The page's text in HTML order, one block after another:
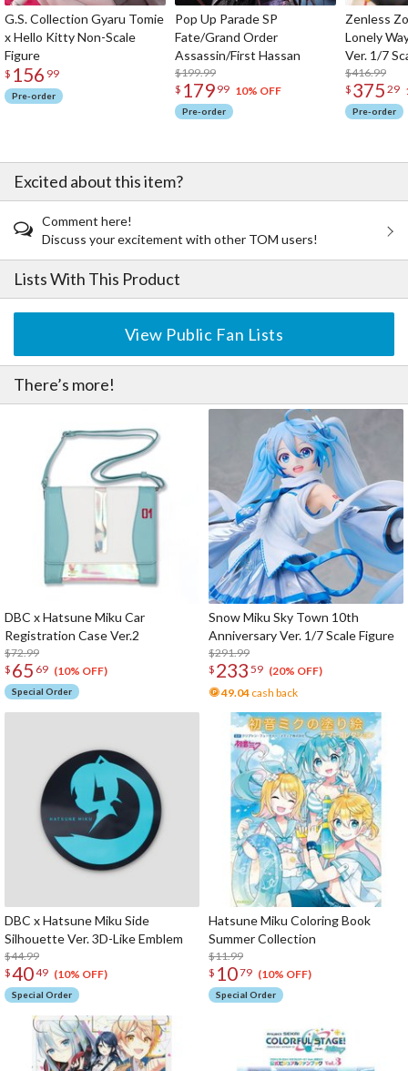
G.S. Collection Gyaru Tomie
x Hello Kitty Non-Scale
Figure
$ 156 99
Pre-order
Pop Up Parade SP
Fate/Grand Order
Assassin/First Hassan
$199.99
$ 179 99 10% OFF
Pre-order
Zenless
Lonely
Ver. 1/7
$416.99
$ 375 29
Pre-order
Excited about this item?
Comment here!
Discuss your excitement with other TOM users!
Lists With This Product
View Public Fan Lists
There’s more!
DBC x Hatsune Miku Car
Registration Case Ver.2
$72.99
$ 65 69 (10% OFF)
Special Order
Snow Miku Sky Town 10th
Anniversary Ver. 1/7 Scale Figure
$291.99
$ 233 59 (20% OFF)
49.04 cash back
DBC x Hatsune Miku Side
Silhouette Ver. 3D-Like Emblem
$44.99
$4049 (10% OFF)
Special Order
Hatsune Miku Coloring Book
Summer Collection
$11.99
$ 1079 (10% OFF)
Special Order